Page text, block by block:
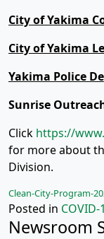
City of Yakima
City of Yakima
Yakima Police
Sunrise
Click https://
for more about
Division.
Clean-City-Program-
Posted in COVID-
Newsroom